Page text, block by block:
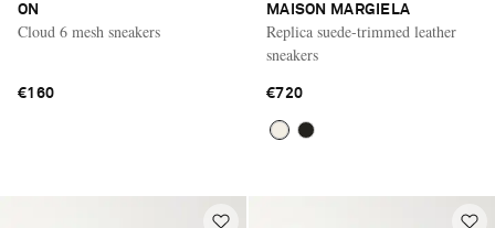
ON
Cloud 6 mesh sneakers
€160
MAISON MARGIELA
Replica suede-trimmed leather
sneakers
€720